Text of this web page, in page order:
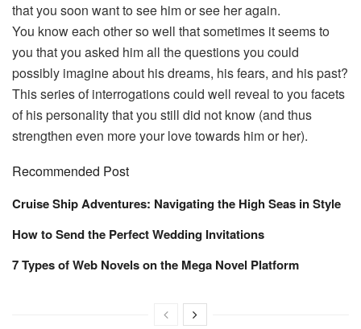
that you soon want to see him or see her again.
You know each other so well that sometimes it seems to
you that you asked him all the questions you could
possibly imagine about his dreams, his fears, and his past?
This series of interrogations could well reveal to you facets
of his personality that you still did not know (and thus
strengthen even more your love towards him or her).
Recommended Post
Cruise Ship Adventures: Navigating the High Seas in Style
How to Send the Perfect Wedding Invitations
7 Types of Web Novels on the Mega Novel Platform